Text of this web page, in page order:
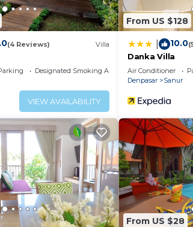
(4 Reviews) Villa
Designated Smoking Area
VIEW AVAILABILITY
From US $128
10.0
Danka Villa
Air Conditioner
Denpasar
Sanur
From US $28